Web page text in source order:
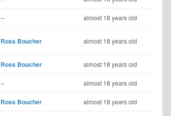
-- almost 18 years old
Ross Boucher almost 18 years old
Ross Boucher almost 18 years old
-- almost 18 years old
Ross Boucher almost 18 years old